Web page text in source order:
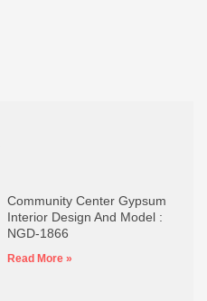
Community Center Gypsum
Interior Design And Model :
NGD-1866
Read More »